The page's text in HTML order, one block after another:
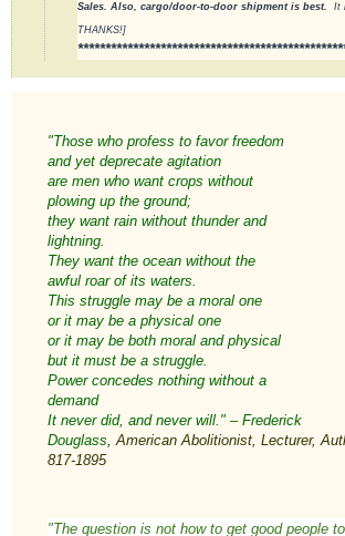
Sales. Also, cargo/door-to-door shipment is best. It
THANKS!]
"Those who profess to favor freedom
and yet deprecate agitation
are men who want crops without
plowing up the ground;
they want rain without thunder and
lightning.
They want the ocean without the
awful roar of its waters.
This struggle may be a moral one
or it may be a physical one
or it may be both moral and physical
but it must be a struggle.
Power concedes nothing without a
demand
It never did, and never will." – Frederick
Douglass, American Abolitionist, Lecturer,
817-1895
"The question is not how to get good people